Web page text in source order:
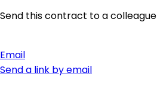
Send this contract to a colleague
Email
Send a link by email